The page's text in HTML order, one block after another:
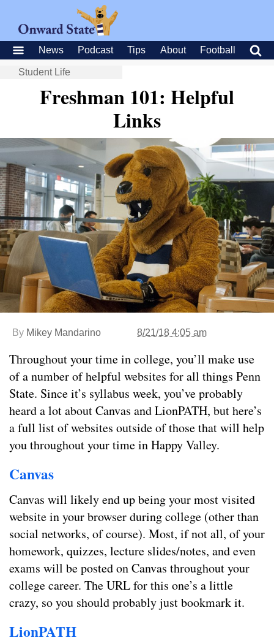
News Podcast Tips About Football
Student Life
Freshman 101: Helpful
Links
By Mikey Mandarino 8/21/18 4:05 am
Throughout your time in college, you’ll make use
of a number of helpful websites for all things Penn
State. Since it’s syllabus week, you’ve probably
heard a lot about Canvas and LionPATH, but here’s
a full list of websites outside of those that will help
you throughout your time in Happy Valley.
Canvas
Canvas will likely end up being your most visited
website in your browser during college (other than
social networks, of course). Most, if not all, of your
homework, quizzes, lecture slides/notes, and even
exams will be posted on Canvas throughout your
college career. The URL for this one’s a little
crazy, so you should probably just bookmark it.
LionPATH